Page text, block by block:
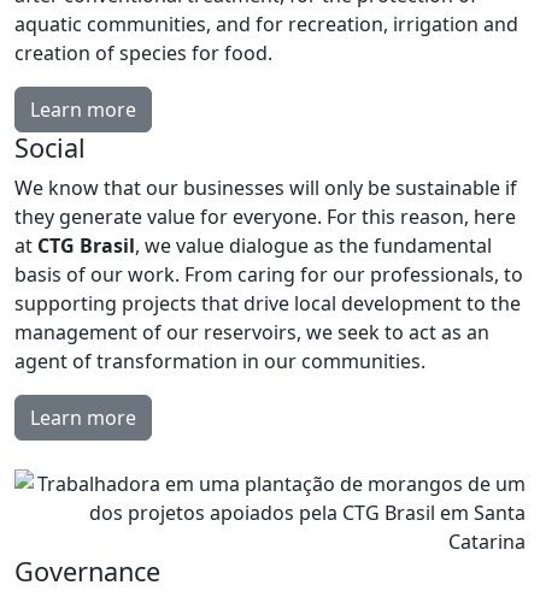
aquatic communities, and for recreation, irrigation and
creation of species for food.
Learn more
Social
We know that our businesses will only be sustainable if
they generate value for everyone. For this reason, here
at CTG Brasil, we value dialogue as the fundamental
basis of our work. From caring for our professionals, to
supporting projects that drive local development to the
management of our reservoirs, we seek to act as an
agent of transformation in our communities.
Learn more
Governance